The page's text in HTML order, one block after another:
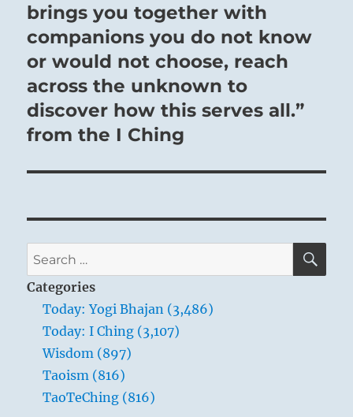
post:
brings you together with
companions you do not know
or would not choose, reach
across the unknown to
discover how this serves all.”
from the I Ching
Search
for:
Categories
Today: Yogi Bhajan (3,486)
Today: I Ching (3,107)
Wisdom (897)
Taoism (816)
TaoTeChing (816)